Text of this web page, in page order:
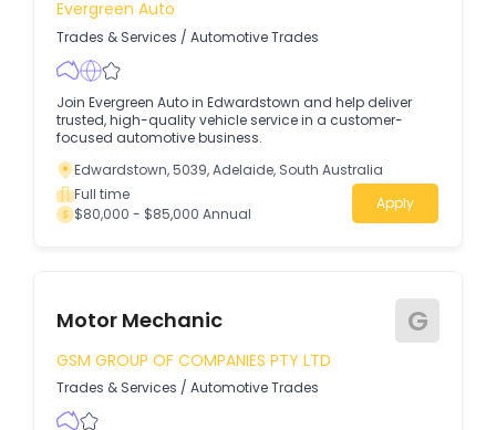
Evergreen Auto
Trades & Services / Automotive Trades
Join Evergreen Auto in Edwardstown and help deliver
trusted, high-quality vehicle service in a customer-
focused automotive business.
Edwardstown, 5039, Adelaide, South Australia
Full time
$80,000 - $85,000 Annual
Apply
Motor Mechanic G
GSM GROUP OF COMPANIES PTY LTD
Trades & Services / Automotive Trades